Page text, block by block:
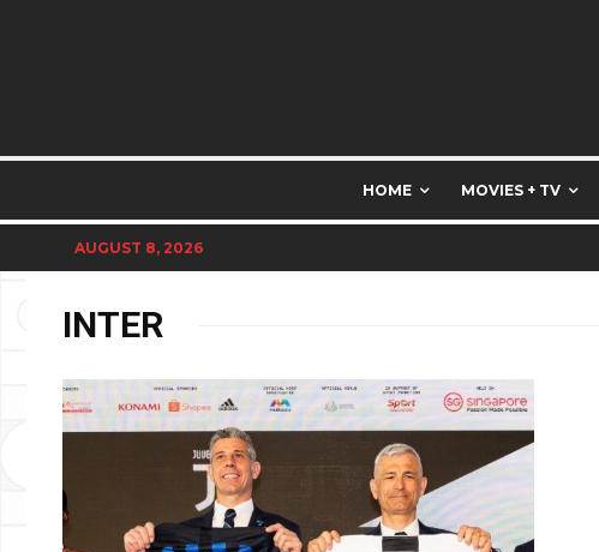
HOME MOVIES + TV
AUGUST 8, 2026
INTER